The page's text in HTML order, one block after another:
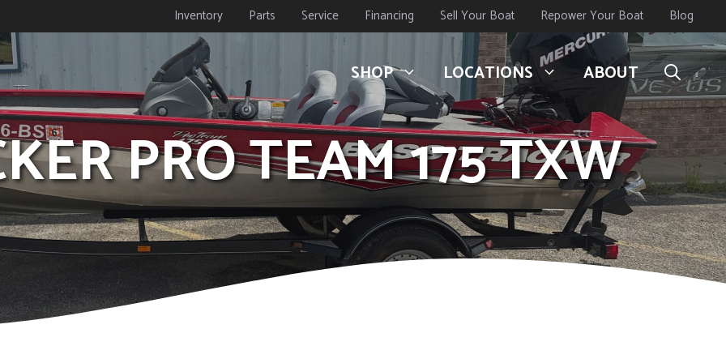
Inventory Parts Service Financing Sell Your Boat Repower Your Boat Blog
SHOP LOCATIONS ABOUT
PRO TEAM 175 TXW